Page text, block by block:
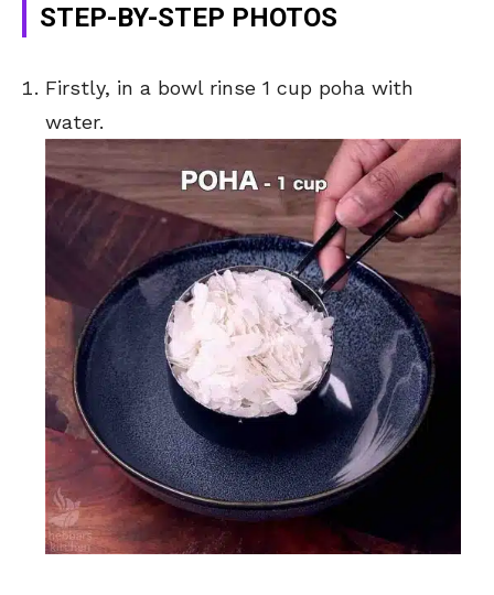
STEP-BY-STEP PHOTOS
Firstly, in a bowl rinse 1 cup poha with
water.